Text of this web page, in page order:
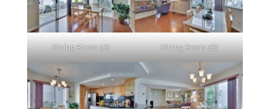
Dining Room (A) Dining Room (B)